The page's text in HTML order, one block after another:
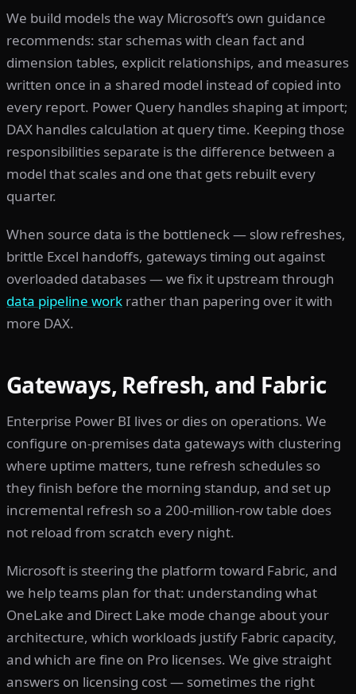
We build models the way Microsoft’s own guidance
recommends: star schemas with clean fact and
dimension tables, explicit relationships, and measures
written once in a shared model instead of copied into
every report. Power Query handles shaping at import;
DAX handles calculation at query time. Keeping those
responsibilities separate is the difference between a
model that scales and one that gets rebuilt every
quarter.
When source data is the bottleneck — slow refreshes,
brittle Excel handoffs, gateways timing out against
overloaded databases — we fix it upstream through
data pipeline work rather than papering over it with
more DAX.
Gateways, Refresh, and Fabric
Enterprise Power BI lives or dies on operations. We
configure on-premises data gateways with clustering
where uptime matters, tune refresh schedules so
they finish before the morning standup, and set up
incremental refresh so a 200-million-row table does
not reload from scratch every night.
Microsoft is steering the platform toward Fabric, and
we help teams plan for that: understanding what
OneLake and Direct Lake mode change about your
architecture, which workloads justify Fabric capacity,
and which are fine on Pro licenses. We give straight
answers on licensing cost — sometimes the right